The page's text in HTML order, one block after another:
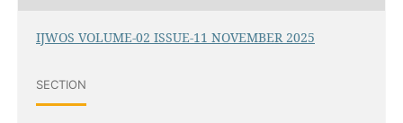
IJWOS VOLUME-02 ISSUE-11 NOVEMBER 2025
SECTION